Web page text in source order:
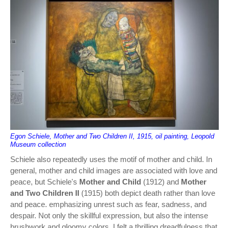
Egon Schiele, Mother and Two Children II, 1915, oil painting, Leopold
Museum collection
Schiele also repeatedly uses the motif of mother and child. In
general, mother and child images are associated with love and
peace, but Schiele's Mother and Child (1912) and Mother
and Two Children II (1915) both depict death rather than love
and peace. emphasizing unrest such as fear, sadness, and
despair. Not only the skillful expression, but also the intense